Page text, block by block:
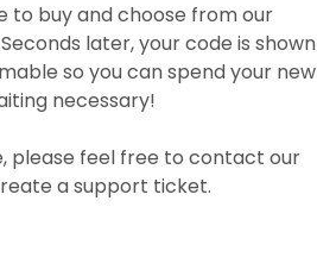
to buy and choose from our
later, your code is shown
so you can spend your new
necessary!
please feel free to contact our
a support ticket.